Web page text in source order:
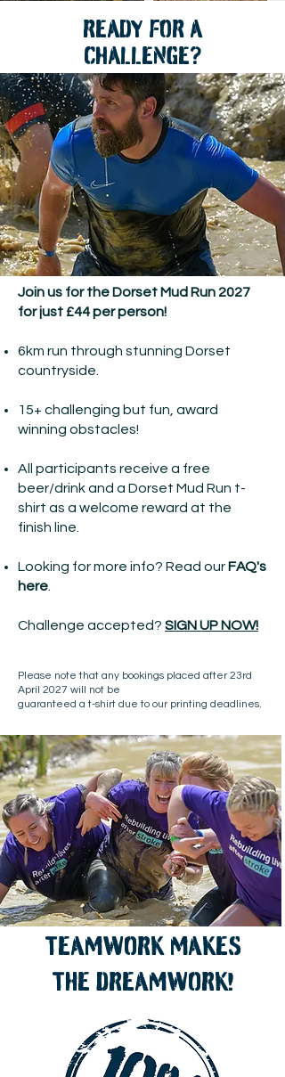
READY FOR A
CHALLENGE?
Join us for the Dorset Mud Run 2027
for just £44 per person!
6km run through stunning Dorset
countryside.
15+ challenging but fun, award
winning obstacles!
All participants receive a free
beer/drink and a Dorset Mud Run t-
shirt as a welcome reward at the
finish line.
Looking for more info? Read our FAQ's
here
Challenge accepted? SIGN UP NOW!
Please note that any bookings placed after 23rd
April 2027 will not be
guaranteed a t-shirt due to our printing deadlines.
TEAMWORK MAKES
THE DREAMWORK!